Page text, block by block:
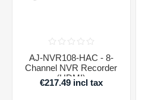
AJ-NVR108-HAC - 8-
Channel NVR Recorder
(HDMI)
€217.49 incl tax